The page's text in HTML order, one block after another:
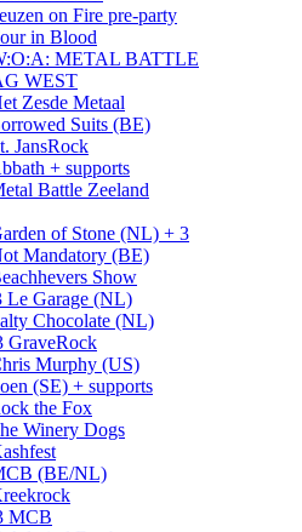
on Fire pre-party
in Blood
METAL BATTLE
WEST
Zesde Metaal
Suits (BE)
JansRock
+ supports
Battle Zeeland
of Stone (NL) + 3
Mandatory (BE)
Show
Le Garage (NL)
Chocolate (NL)
GraveRock
Murphy (US)
(SE) + supports
the Fox
Winery Dogs
(BE/NL)
MCB